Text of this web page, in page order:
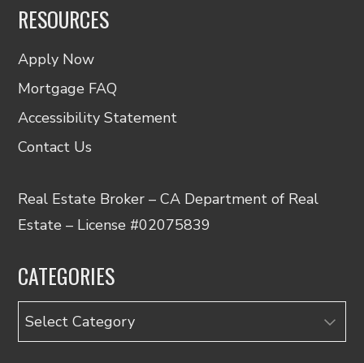
RESOURCES
Apply Now
Mortgage FAQ
Accessibility Statement
Contact Us
Real Estate Broker – CA Department of Real
Estate – License #02075839
CATEGORIES
Categories